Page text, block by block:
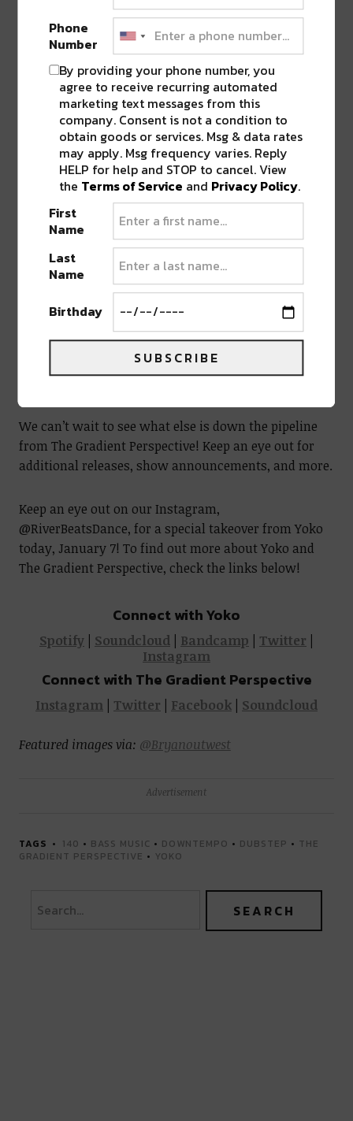
revealing track yet. All emotions are left on the table
for this sunsetting end of the story. Matched with an
unforgettable vocal track, the bassline reaches deep
to create a foundation for what we can only imagine
is yet to come.
We can’t wait to see what else is down the pipeline
from The Gradient Perspective! Keep an eye out for
additional releases, show announcements, and more.
Keep an eye out on our Instagram,
@RiverBeatsDance, for a special takeover from Yoko
today, January 7! To find out more about Yoko and
The Gradient Perspective, check the links below!
Connect with Yoko
Spotify Soundcloud Bandcamp Twitter
Instagram
Connect with The Gradient Perspective
Instagram Twitter Facebook Soundcloud
Featured images via: @Bryanoutwest
Advertisement
TAGS 140 • BASS MUSIC • DOWNTEMPO • DUBSTEP • THE
GRADIENT PERSPECTIVE • YOKO
Phone
Number
By providing your phone number, you
agree to receive recurring automated
marketing text messages from this
company. Consent is not a condition to
obtain goods or services. Msg & data rates
may apply. Msg frequency varies. Reply
HELP for help and STOP to cancel. View
the Terms of Service and Privacy Policy.
First
Name
Last
Name
Birthday
SUBSCRIBE